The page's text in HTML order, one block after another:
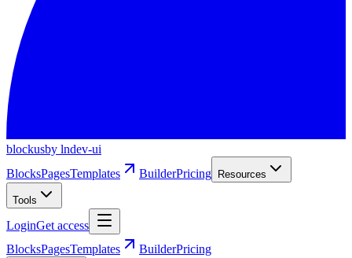
blockusby lndev-ui
BlocksPagesTemplates BuilderPricing Resources
Tools
LoginGet access
BlocksPagesTemplates BuilderPricing